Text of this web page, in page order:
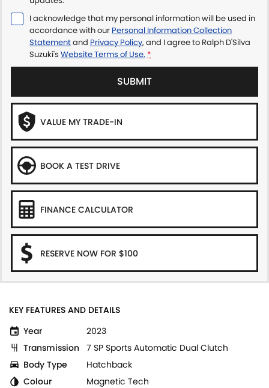
I acknowledge that my personal information will be used in
accordance with our Personal Information Collection
Statementand Privacy Policy, and I agree to Ralph D'Silva
Suzuki's Website Terms of Use. *
SUBMIT
VALUE MY TRADE-IN
BOOK A TEST DRIVE
FINANCE CALCULATOR
RESERVE NOW FOR $100
KEY FEATURES AND DETAILS
Year
2023
Transmission 7 SP Sports Automatic Dual Clutch
Body Type
Hatchback
Colour
Magnetic Tech